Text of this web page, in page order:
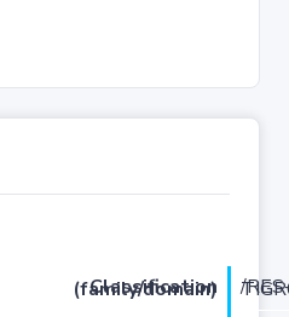
Classification (family/domain)
/RES-